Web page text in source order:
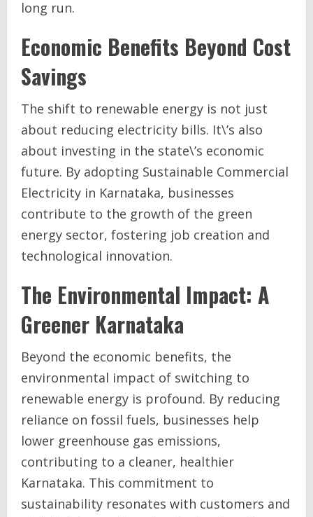
long run.
Economic Benefits Beyond Cost
Savings
The shift to renewable energy is not just
about reducing electricity bills. It\’s also
about investing in the state\’s economic
future. By adopting Sustainable Commercial
Electricity in Karnataka, businesses
contribute to the growth of the green
energy sector, fostering job creation and
technological innovation.
The Environmental Impact: A
Greener Karnataka
Beyond the economic benefits, the
environmental impact of switching to
renewable energy is profound. By reducing
reliance on fossil fuels, businesses help
lower greenhouse gas emissions,
contributing to a cleaner, healthier
Karnataka. This commitment to
sustainability resonates with customers and